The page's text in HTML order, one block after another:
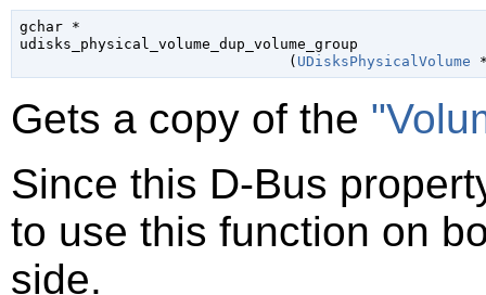
gchar *
udisks_physical_volume_dup_volume_group
                               (
UDisksPhysicalVolume
Gets a copy of the
Since this D-Bus
to use this function on
side.